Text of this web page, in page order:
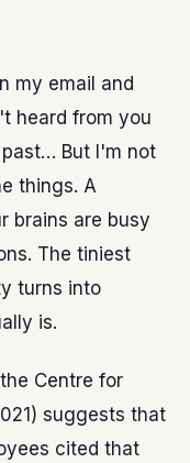
my email and
heard from you
But I'm not
things. A
brains are busy
The tiniest
turns into
is.
Centre for
suggests that
cited that